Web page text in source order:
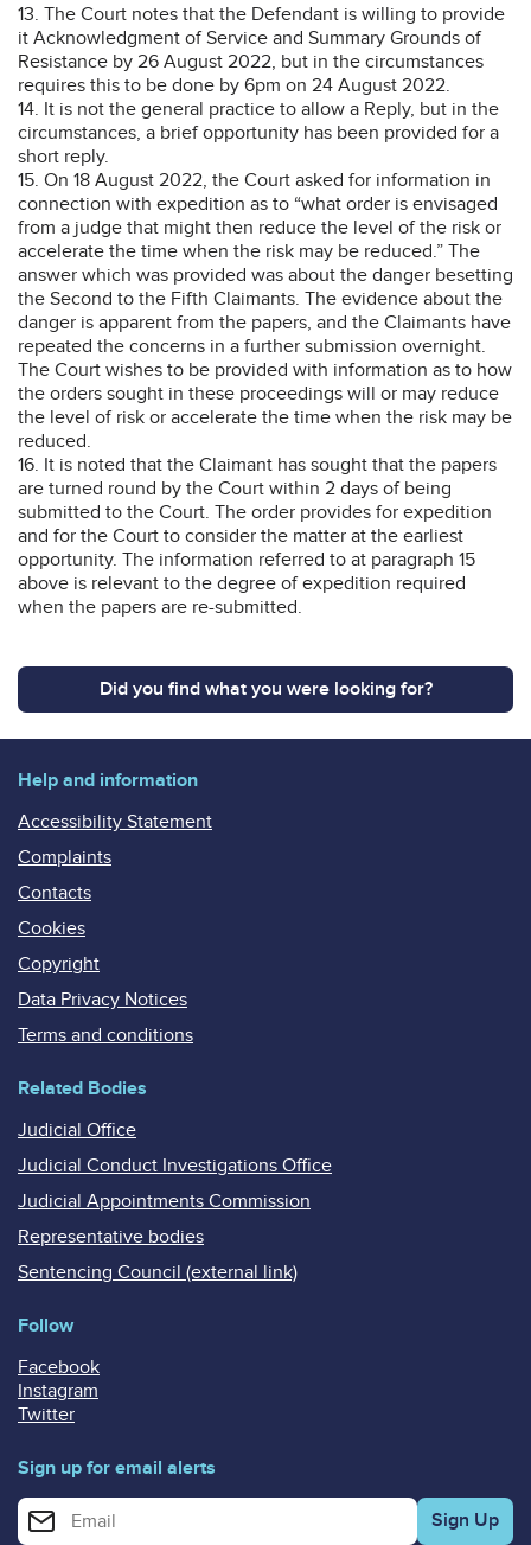
13. The Court notes that the Defendant is willing to provide
it Acknowledgment of Service and Summary Grounds of
Resistance by 26 August 2022, but in the circumstances
requires this to be done by 6pm on 24 August 2022.
14. It is not the general practice to allow a Reply, but in the
circumstances, a brief opportunity has been provided for a
short reply.
15. On 18 August 2022, the Court asked for information in
connection with expedition as to “what order is envisaged
from a judge that might then reduce the level of the risk or
accelerate the time when the risk may be reduced.” The
answer which was provided was about the danger besetting
the Second to the Fifth Claimants. The evidence about the
danger is apparent from the papers, and the Claimants have
repeated the concerns in a further submission overnight.
The Court wishes to be provided with information as to how
the orders sought in these proceedings will or may reduce
the level of risk or accelerate the time when the risk may be
reduced.
16. It is noted that the Claimant has sought that the papers
are turned round by the Court within 2 days of being
submitted to the Court. The order provides for expedition
and for the Court to consider the matter at the earliest
opportunity. The information referred to at paragraph 15
above is relevant to the degree of expedition required
when the papers are re-submitted.
Did you find what you were looking for?
Help and information
Accessibility Statement
Complaints
Contacts
Cookies
Copyright
Data Privacy Notices
Terms and conditions
Related Bodies
Judicial Office
Judicial Conduct Investigations Office
Judicial Appointments Commission
Representative bodies
Sentencing Council (external link)
Follow
Facebook
Instagram
Twitter
Sign up for email alerts
Enter your email address for email alerts